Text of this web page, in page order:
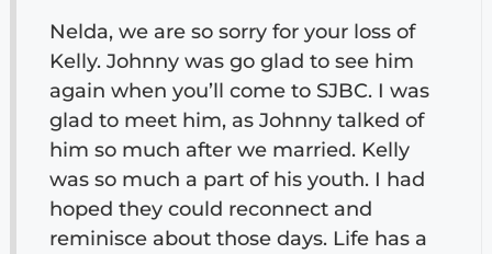
Nelda, we are so sorry for your loss of
Kelly. Johnny was go glad to see him
again when you’ll come to SJBC. I was
glad to meet him, as Johnny talked of
him so much after we married. Kelly
was so much a part of his youth. I had
hoped they could reconnect and
reminisce about those days. Life has a